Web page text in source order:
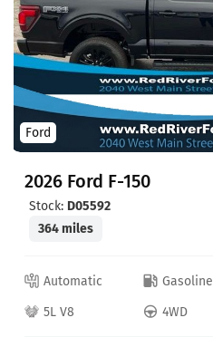
Ford
2026 Ford F-150
Stock: D05592
364 miles
Automatic Gasoline
5L V8
4WD